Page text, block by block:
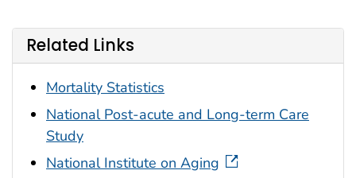
Related Links
Mortality Statistics
National Post-acute and Long-term Care
Study
National Institute on Aging